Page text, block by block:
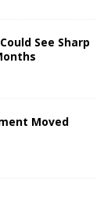
See Sharp
Moved